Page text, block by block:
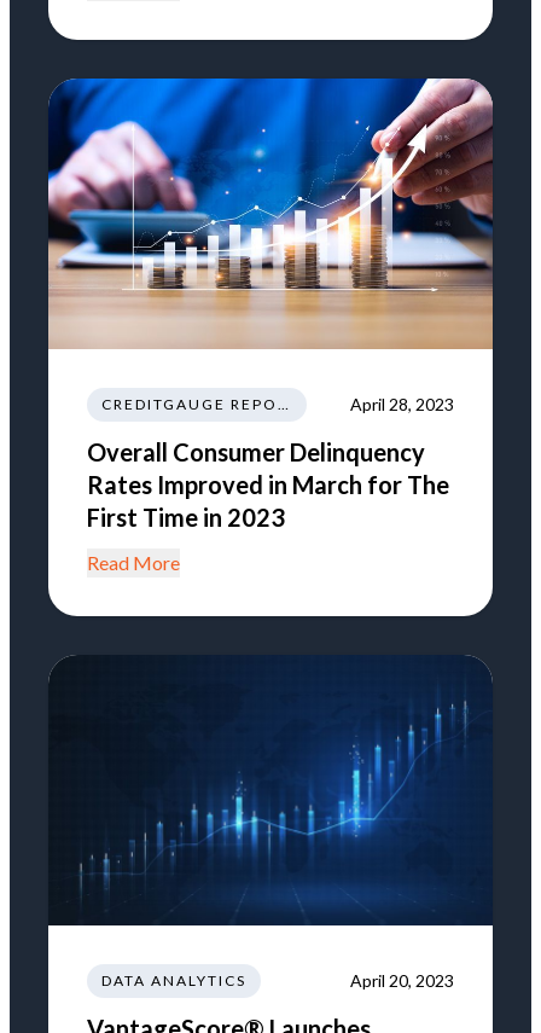
CREDITGAUGE REPORT April 28, 2023
Overall Consumer Delinquency
Rates Improved in March for The
First Time in 2023
Read More
DATA ANALYTICS April 20, 2023